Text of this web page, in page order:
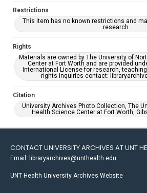
Restrictions
This item has no known restrictions and
research.
Rights
Materials are owned by The University of
Center at Fort Worth and are provided
International License for research,
rights inquiries contact:
Citation
University Archives Photo Collection, The
Health Science Center at Fort Worth,
CONTACT UNIVERSITY ARCHIVES AT UNT
Email: libraryarchives@unthealth.edu
UNT Health University Archives Website